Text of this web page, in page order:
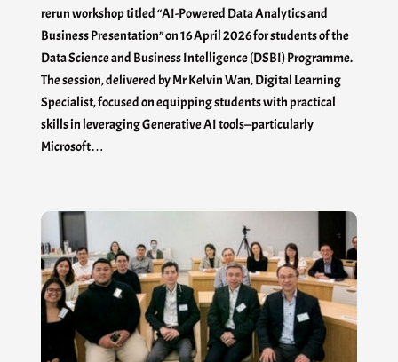
rerun workshop titled “AI-Powered Data Analytics and
Business Presentation” on 16 April 2026 for students of the
Data Science and Business Intelligence (DSBI) Programme.
The session, delivered by Mr Kelvin Wan, Digital Learning
Specialist, focused on equipping students with practical
skills in leveraging Generative AI tools—particularly
Microsoft…